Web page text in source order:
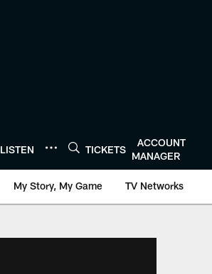
LISTEN TICKETS
ACCOUNT
MANAGER
My Story, My Game TV Networks